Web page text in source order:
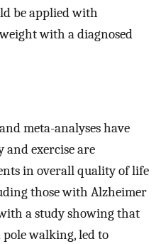
be applied with
with a diagnosed
meta-analyses have
exercise are
in overall quality of life
those with Alzheimer
a study showing that
walking, led to